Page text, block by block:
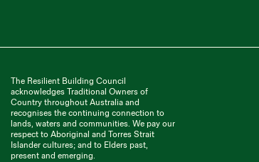
The Resilient Building Council
acknowledges Traditional Owners of
Country throughout Australia and
recognises the continuing connection to
lands, waters and communities. We pay our
respect to Aboriginal and Torres Strait
Islander cultures; and to Elders past,
present and emerging.